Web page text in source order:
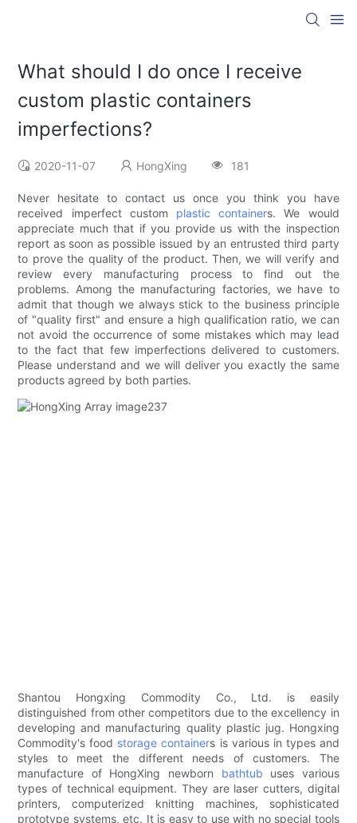
What should I do once I receive
custom plastic containers
imperfections?
2020-11-07 HongXing 181
Never hesitate to contact us once you think you have
received imperfect custom plastic containers. We would
appreciate much that if you provide us with the inspection
report as soon as possible issued by an entrusted third party
to prove the quality of the product. Then, we will verify and
review every manufacturing process to find out the
problems. Among the manufacturing factories, we have to
admit that though we always stick to the business principle
of "quality first" and ensure a high qualification ratio, we can
not avoid the occurrence of some mistakes which may lead
to the fact that few imperfections delivered to customers.
Please understand and we will deliver you exactly the same
products agreed by both parties.
Shantou Hongxing Commodity Co., Ltd. is easily
distinguished from other competitors due to the excellency in
developing and manufacturing quality plastic jug. Hongxing
Commodity's food storage containers is various in types and
styles to meet the different needs of customers. The
manufacture of HongXing newborn bathtub uses various
types of technical equipment. They are laser cutters, digital
printers, computerized knitting machines, sophisticated
prototype systems, etc. It is easy to use with no special tools